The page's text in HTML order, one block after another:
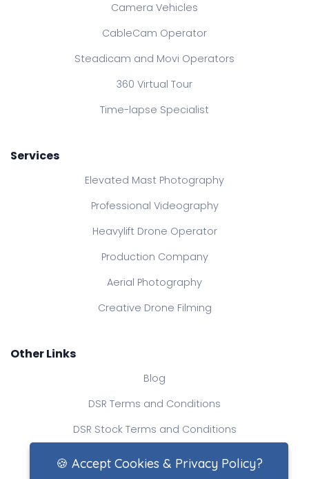
Camera Vehicles
CableCam Operator
Steadicam and Movi Operators
360 Virtual Tour
Time-lapse Specialist
Services
Elevated Mast Photography
Professional Videography
Heavylift Drone Operator
Production Company
Aerial Photography
Creative Drone Filming
Other Links
Blog
DSR Terms and Conditions
DSR Stock Terms and Conditions
Contact Us
🍪 Accept Cookies & Privacy Policy?